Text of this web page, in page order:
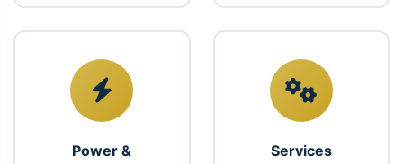
Power &
Services